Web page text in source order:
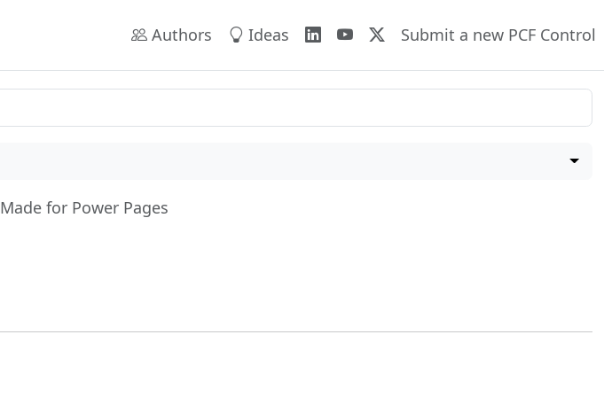
Authors Ideas Submit a new PCF Control
Made for Power Pages